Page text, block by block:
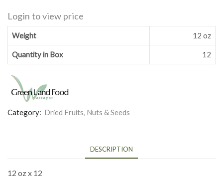
Login to view price
Weight 12 oz
Quantity in Box 12
Category: Dried Fruits, Nuts & Seeds
DESCRIPTION
12 oz x 12